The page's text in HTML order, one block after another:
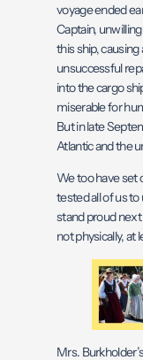
voyage ended
Captain,
this ship,
unsuccessful
into the cargo
miserable for
But in late
Atlantic and the
We too have set
tested all of us
stand proud next
not physically, at
Mrs.